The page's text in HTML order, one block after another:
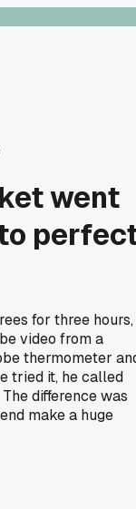
went
for three hours,
video from a
thermometer
tried it, he called
difference was
make a huge